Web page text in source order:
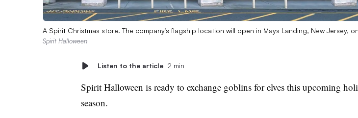
A Spirit Christmas store. The company’s flagship location will open in Mays Landing, New Jersey,
Spirit Halloween
Listen to the article 2 min
Spirit Halloween is ready to exchange goblins for elves this upcoming
season.